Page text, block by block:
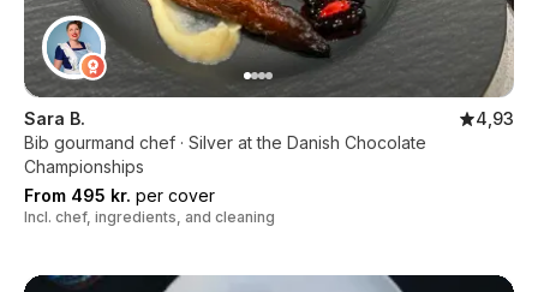
Sara B.
4,93
Bib gourmand chef · Silver at the Danish Chocolate
Championships
From 495 kr. per cover
Incl. chef, ingredients, and cleaning